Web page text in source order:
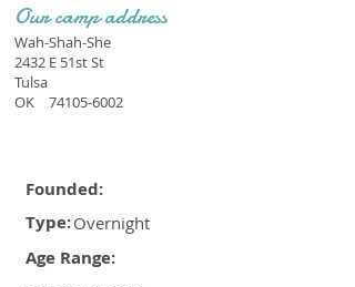
Our camp address
Wah-Shah-She
2432 E 51st St
Tulsa
OK
74105-6002
Founded:
Type:Overnight
Age Range: